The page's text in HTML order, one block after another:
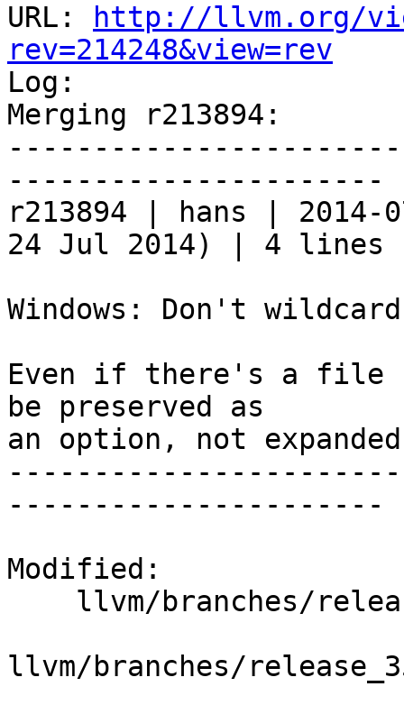
URL:
http://llvm.org/
rev=214248&view=rev
Log:
Merging r213894:
----------------------
r213894 | hans | 2014-
24 Jul 2014) | 4 lines
Windows: Don't
Even if there's a file
be preserved as
an option, not
----------------------
Modified:
llvm/branches/